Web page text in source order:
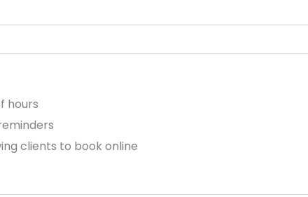
hours
clients to book online